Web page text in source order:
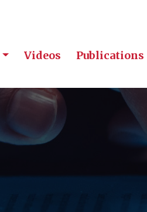
Videos Publications